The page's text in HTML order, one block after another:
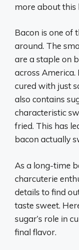
more about this
Bacon is one of
around. The
are a staple on
across
cured with just
also contains
characteristic
fried. This has
bacon actually
As a long-time
charcuterie
details to find
taste sweet.
sugar’s role in
final flavor.